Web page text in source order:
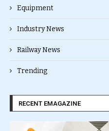
Equipment
Industry News
Railway News
Trending
RECENT EMAGAZINE